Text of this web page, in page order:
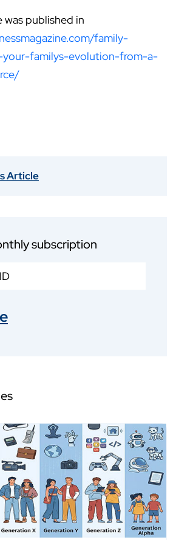
published in
family-
familys-evolution-from-a-
Article
subscription